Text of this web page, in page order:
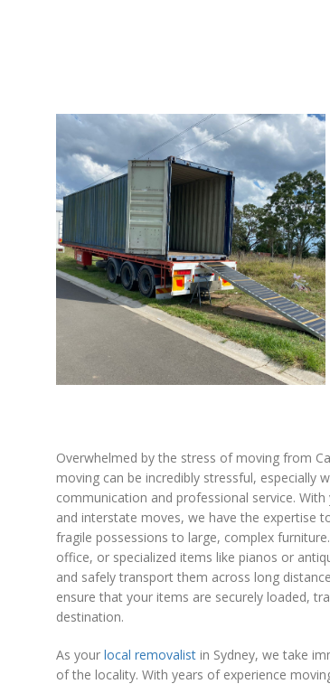
Overwhelmed by the stress of moving from
moving can be incredibly stressful, especially
communication and professional service.
and interstate moves, we have the expertise
fragile possessions to large, complex
office, or specialized items like pianos or
and safely transport them across long
ensure that your items are securely loaded,
destination.
As your local removalist in Sydney, we take
of the locality. With years of experience